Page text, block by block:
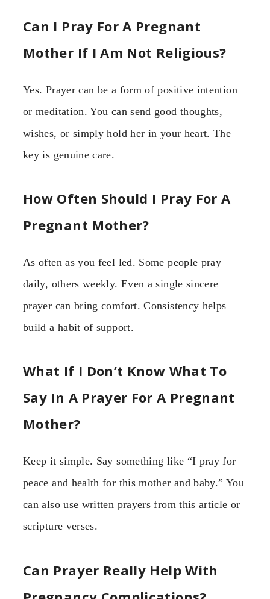
Can I Pray For A Pregnant
Mother If I Am Not Religious?
Yes. Prayer can be a form of positive intention
or meditation. You can send good thoughts,
wishes, or simply hold her in your heart. The
key is genuine care.
How Often Should I Pray For A
Pregnant Mother?
As often as you feel led. Some people pray
daily, others weekly. Even a single sincere
prayer can bring comfort. Consistency helps
build a habit of support.
What If I Don’t Know What To
Say In A Prayer For A Pregnant
Mother?
Keep it simple. Say something like “I pray for
peace and health for this mother and baby.” You
can also use written prayers from this article or
scripture verses.
Can Prayer Really Help With